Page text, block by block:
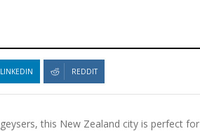
LINKEDIN REDDIT
this New Zealand city is perfect for